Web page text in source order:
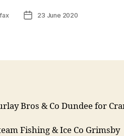
Post23 June 2020
Bros & Co Dundee for
Fishing & Ice Co Grimsby